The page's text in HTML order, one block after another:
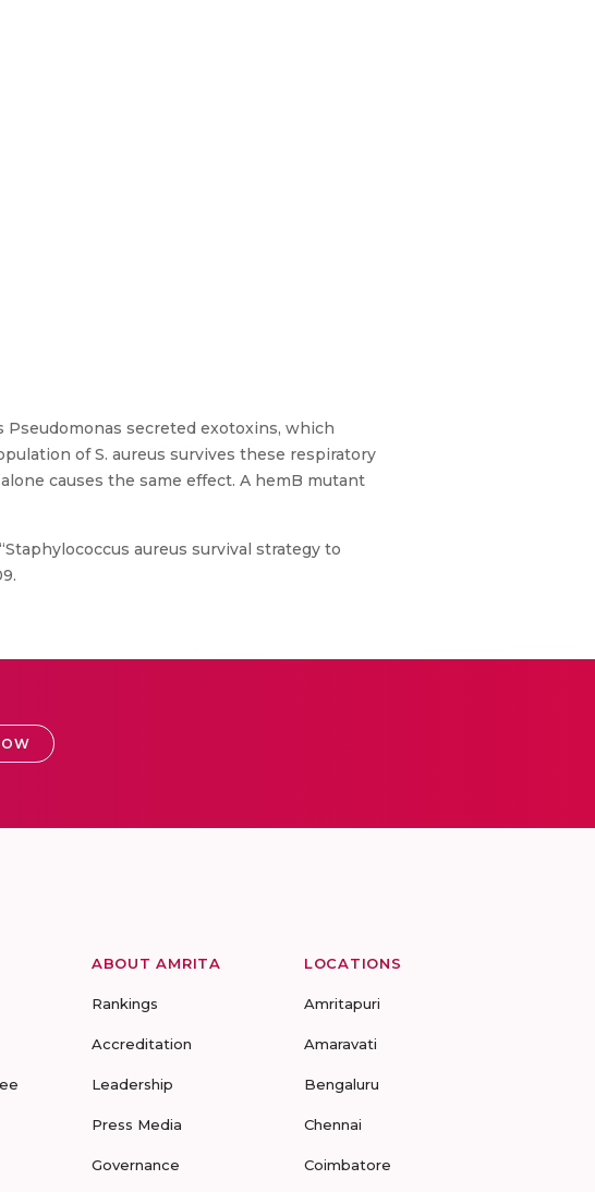
secreted exotoxins, which
of S. aureus survives these respiratory
causes the same effect. A hemB mutant
aureus survival strategy to
ABOUT AMRITA
Rankings
Accreditation
Leadership
Press Media
Governance
LOCATIONS
Amritapuri
Amaravati
Bengaluru
Chennai
Coimbatore